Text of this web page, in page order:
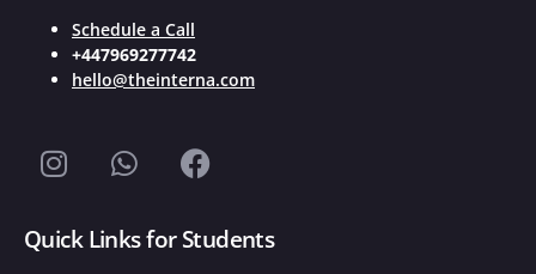
Schedule a Call
+447969277742
hello@theinterna.com
Quick Links for Students